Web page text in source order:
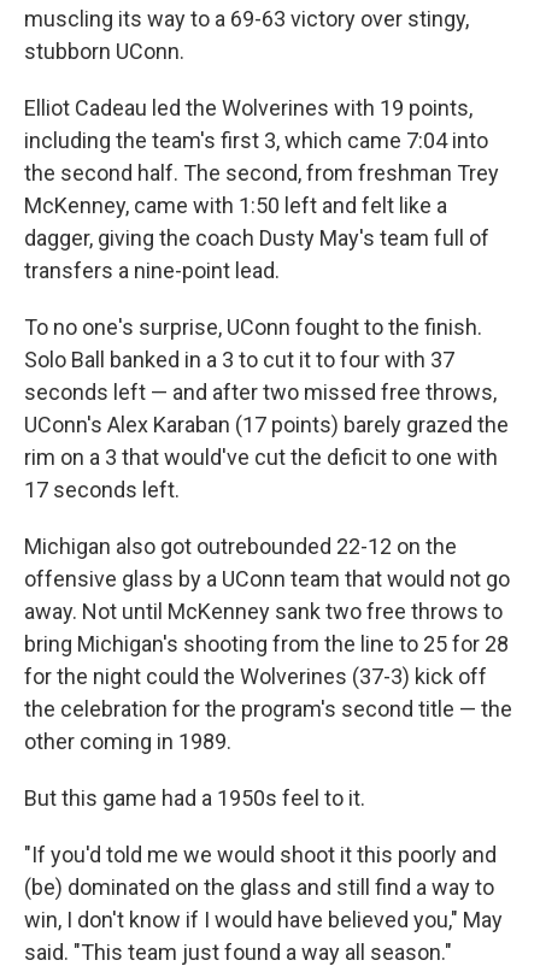
muscling its way to a 69-63 victory over stingy,
stubborn UConn.
Elliot Cadeau led the Wolverines with 19 points,
including the team's first 3, which came 7:04 into
the second half. The second, from freshman Trey
McKenney, came with 1:50 left and felt like a
dagger, giving the coach Dusty May's team full of
transfers a nine-point lead.
To no one's surprise, UConn fought to the finish.
Solo Ball banked in a 3 to cut it to four with 37
seconds left — and after two missed free throws,
UConn's Alex Karaban (17 points) barely grazed the
rim on a 3 that would've cut the deficit to one with
17 seconds left.
Michigan also got outrebounded 22-12 on the
offensive glass by a UConn team that would not go
away. Not until McKenney sank two free throws to
bring Michigan's shooting from the line to 25 for 28
for the night could the Wolverines (37-3) kick off
the celebration for the program's second title — the
other coming in 1989.
But this game had a 1950s feel to it.
"If you'd told me we would shoot it this poorly and
(be) dominated on the glass and still find a way to
win, I don't know if I would have believed you," May
said. "This team just found a way all season."